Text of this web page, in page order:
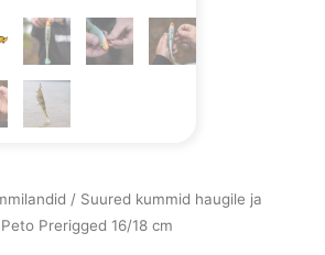
/ Suured kummid haugile ja
Prerigged 16/18 cm